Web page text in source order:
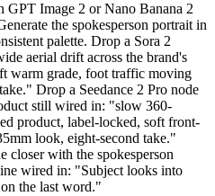
GPT Image 2 or Nano Banana 2
the spokesperson portrait in
palette. Drop a Sora 2
aerial drift across the brand's
warm grade, foot traffic moving
Drop a Seedance 2 Pro node
still wired in: "slow 360-
product, label-locked, soft front-
look, eight-second take."
closer with the spokesperson
wired in: "Subject looks into
the last word."